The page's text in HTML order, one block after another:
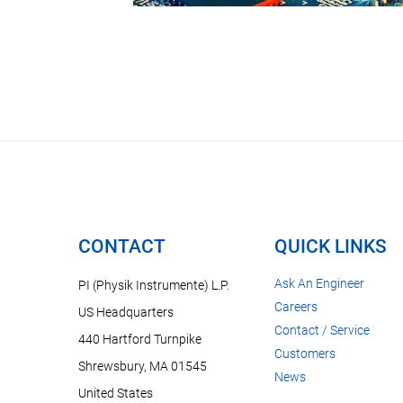
CONTACT
PI (Physik Instrumente) L.P.
US Headquarters
440 Hartford Turnpike
Shrewsbury, MA 01545
United States
QUICK LINKS
Ask An Engineer
Careers
Contact / Service
Customers
News